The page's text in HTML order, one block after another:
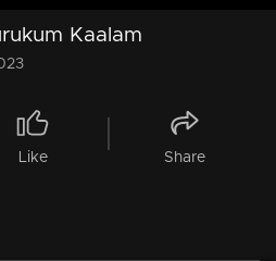
Kaalam
Like Share